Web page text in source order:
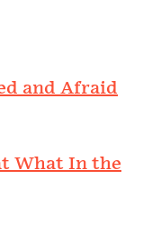
and Afraid
What In the